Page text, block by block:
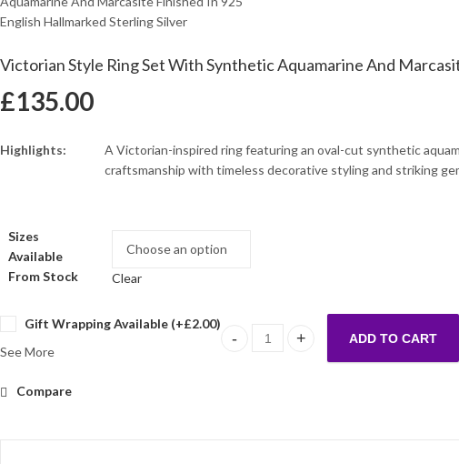
Victorian Style Ring Set With Synthetic Aquamarine And
£135.00
Highlights:
A Victorian-inspired ring featuring an oval-cut synthetic
craftsmanship with timeless decorative styling and striking
Sizes
Available
From Stock
Clear
Gift Wrapping Available (+£2.00)
See More
Victorian Style Ring Set With
ADD TO CART
Compare